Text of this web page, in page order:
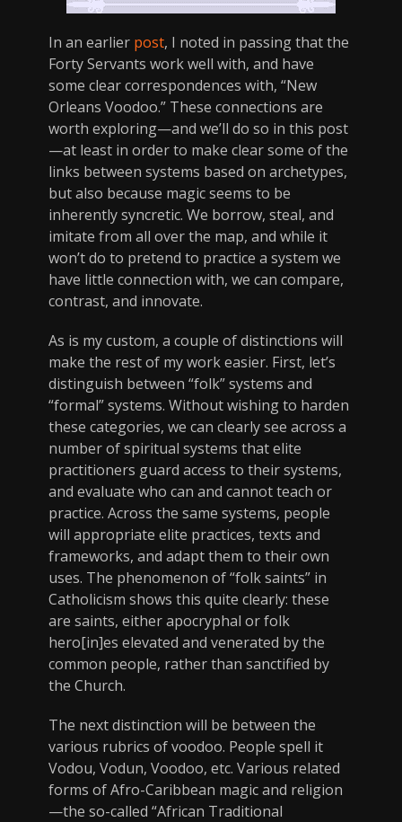
In an earlier post, I noted in passing that the
Forty Servants work well with, and have
some clear correspondences with, “New
Orleans Voodoo.” These connections are
worth exploring—and we’ll do so in this post
—at least in order to make clear some of the
links between systems based on archetypes,
but also because magic seems to be
inherently syncretic. We borrow, steal, and
imitate from all over the map, and while it
won’t do to pretend to practice a system we
have little connection with, we can compare,
contrast, and innovate.
As is my custom, a couple of distinctions will
make the rest of my work easier. First, let’s
distinguish between “folk” systems and
“formal” systems. Without wishing to harden
these categories, we can clearly see across a
number of spiritual systems that elite
practitioners guard access to their systems,
and evaluate who can and cannot teach or
practice. Across the same systems, people
will appropriate elite practices, texts and
frameworks, and adapt them to their own
uses. The phenomenon of “folk saints” in
Catholicism shows this quite clearly: these
are saints, either apocryphal or folk
hero[in]es elevated and venerated by the
common people, rather than sanctified by
the Church.
The next distinction will be between the
various rubrics of voodoo. People spell it
Vodou, Vodun, Voodoo, etc. Various related
forms of Afro-Caribbean magic and religion
—the so-called “African Traditional